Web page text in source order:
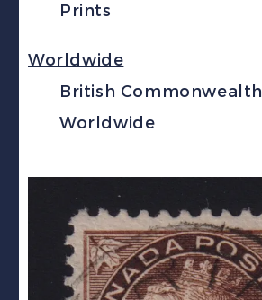
Prints
Worldwide
British Commonwealth
Worldwide